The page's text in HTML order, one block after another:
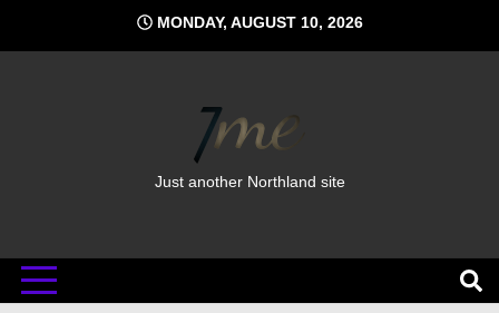
content
MONDAY, AUGUST 10, 2026
Just another Northland site